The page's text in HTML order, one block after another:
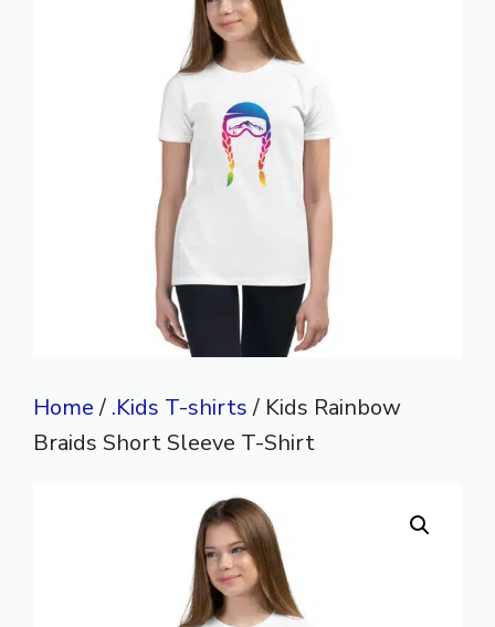
Home/ .Kids T-shirts/ Kids Rainbow
Braids Short Sleeve T-Shirt